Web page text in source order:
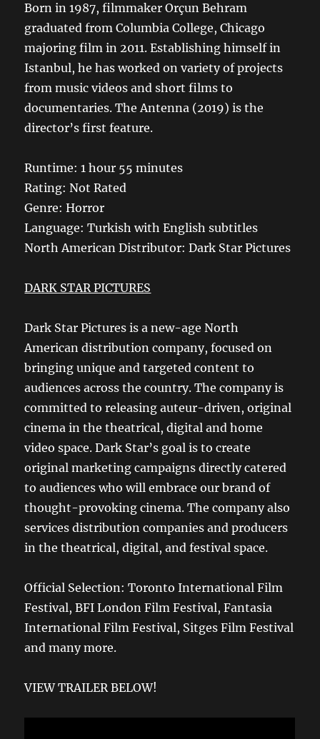
Born in 1987, filmmaker Orçun Behram
graduated from Columbia College, Chicago
majoring film in 2011. Establishing himself in
Istanbul, he has worked on variety of projects
from music videos and short films to
documentaries. The Antenna (2019) is the
director’s first feature.
Runtime: 1 hour 55 minutes
Rating: Not Rated
Genre: Horror
Language: Turkish with English subtitles
North American Distributor: Dark Star Pictures
DARK STAR PICTURES
Dark Star Pictures is a new-age North
American distribution company, focused on
bringing unique and targeted content to
audiences across the country. The company is
committed to releasing auteur-driven, original
cinema in the theatrical, digital and home
video space. Dark Star’s goal is to create
original marketing campaigns directly catered
to audiences who will embrace our brand of
thought-provoking cinema. The company also
services distribution companies and producers
in the theatrical, digital, and festival space.
Official Selection: Toronto International Film
Festival, BFI London Film Festival, Fantasia
International Film Festival, Sitges Film Festival
and many more.
VIEW TRAILER BELOW!